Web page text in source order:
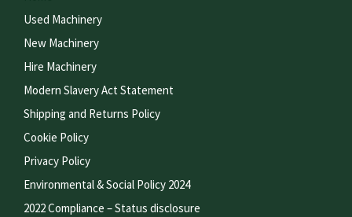
Used Machinery
New Machinery
Hire Machinery
Modern Slavery Act Statement
Shipping and Returns Policy
Cookie Policy
Privacy Policy
Environmental & Social Policy 2024
2022 Compliance – Status disclosure